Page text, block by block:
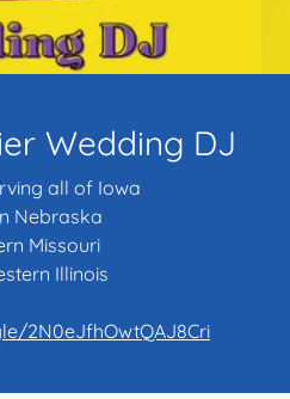
Wedding DJ
all of Iowa
Nebraska
Missouri
Illinois
2N0eJfhOwtQAJ8Cri